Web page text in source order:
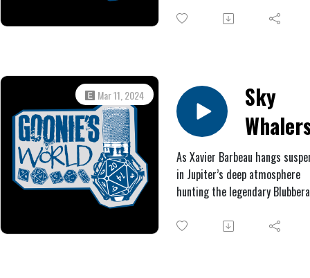
residents, however, trained in
find a powerful relic that will
their beloved home.
Mar 11, 2024
Sky
Jupiter!
#2:
As Xavier Barbeau hangs
in Jupiter’s deep atmosphere
hunting the legendary
Ambercrom are attacked by